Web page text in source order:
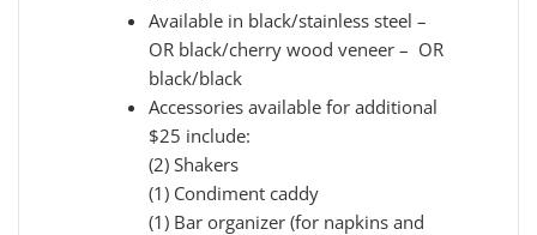
Available in black/stainless steel –
OR black/cherry wood veneer – OR
black/black
Accessories available for additional
$25 include:
(2) Shakers
(1) Condiment caddy
(1) Bar organizer (for napkins and